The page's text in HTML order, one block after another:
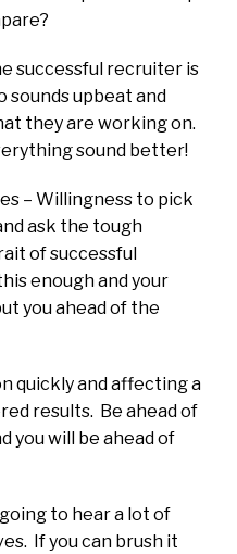
successful recruiter is
sounds upbeat and
they are working on.
sound better!
– Willingness to pick
ask the tough
of successful
enough and your
you ahead of the
quickly and affecting a
results. Be ahead of
you will be ahead of
to hear a lot of
If you can brush it